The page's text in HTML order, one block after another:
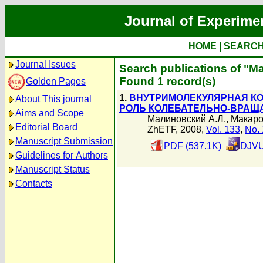
Journal of
HOME
Journal Issues
Golden Pages
About This journal
Aims and Scope
Editorial Board
Manuscript Submission
Guidelines for Authors
Manuscript Status
Contacts
Search publications of
Found 1 record(s)
1. ВНУТРИМОЛЕКУЛЯРНАЯ
РОЛЬ КОЛЕБАТЕЛЬНО-
Малиновский А.Л.,
ZhETF, 2008, Vol. 133, No.
PDF (537.1K)